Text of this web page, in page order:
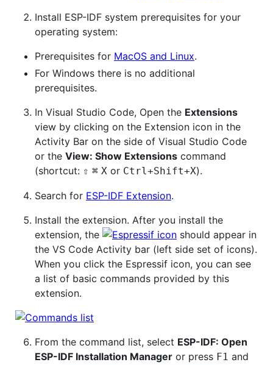
Install ESP-IDF system prerequisites for your
operating system:
Prerequisites for MacOS and Linux.
For Windows there is no additional
prerequisites.
In Visual Studio Code, Open the Extensions
view by clicking on the Extension icon in the
Activity Bar on the side of Visual Studio Code
or the View: Show Extensions command
(shortcut: ⇧ ⌘ X or Ctrl+Shift+X).
Search for ESP-IDF Extension.
Install the extension. After you install the
extension, the
should appear in
the VS Code Activity bar (left side set of icons).
When you click the Espressif icon, you can see
a list of basic commands provided by this
extension.
From the command list, select ESP-IDF: Open
ESP-IDF Installation Manager or press F1 and